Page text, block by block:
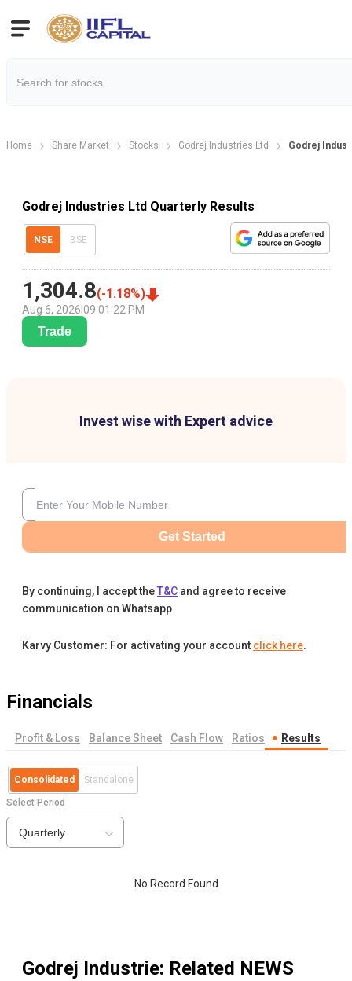
Home Share Market Stocks Godrej Industries Ltd Godrej
Godrej Industries Ltd Quarterly Results
NSE BSE
1,304.8(-1.18%)
Aug 6, 2026 09:01:22 PM
Trade
Invest wise with Expert advice
Get Started
By continuing, I accept theT&C and agree to receive
communication on Whatsapp
Karvy Customer: For activating your account click here.
Financials
Profit & Loss Balance Sheet Cash Flow Ratios Results
Consolidated Standalone
Select Period
Quarterly
No Record Found
Godrej Industrie: Related NEWS